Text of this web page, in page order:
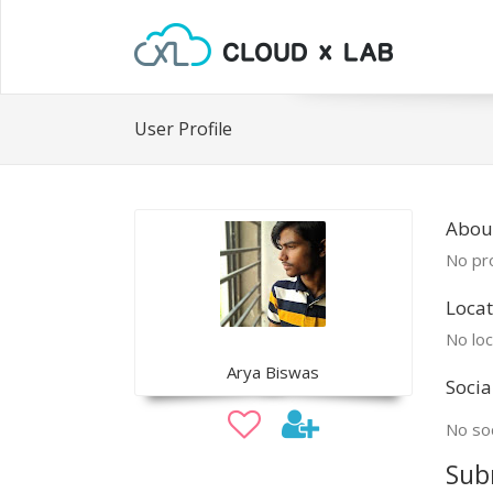
User Profile
Arya Biswas
No
No
No